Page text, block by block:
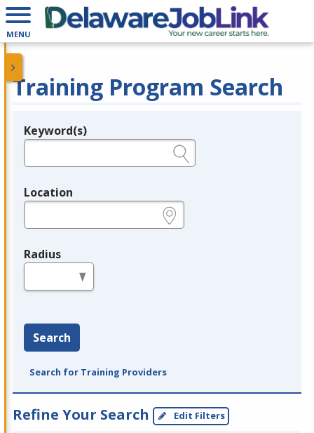
MENU
Training Program Search
Legend
Keyword(s)
Location
Radius
Search
Search for Training Providers
Refine Your Search Edit Filters